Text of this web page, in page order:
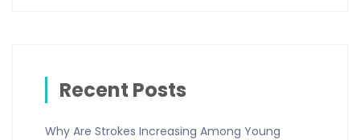
Recent Posts
Why Are Strokes Increasing Among Young